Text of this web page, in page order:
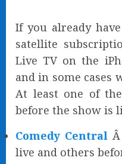
If you already
satellite
Live TV on the
and in some cases
At least one of
before the show is
Comedy Central
live and others